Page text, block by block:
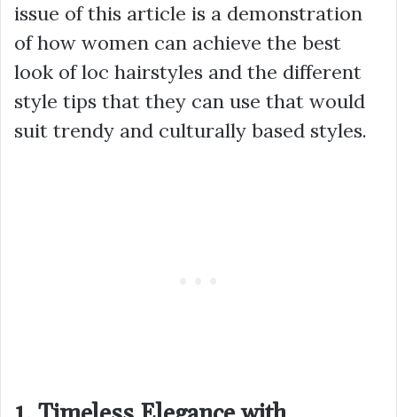
issue of this article is a demonstration
of how women can achieve the best
look of loc hairstyles and the different
style tips that they can use that would
suit trendy and culturally based styles.